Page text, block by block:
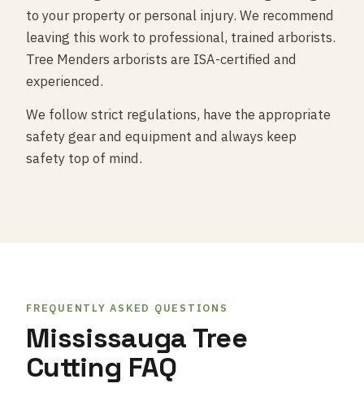
to your property or personal injury. We recommend
leaving this work to professional, trained arborists.
Tree Menders arborists are ISA-certified and
experienced.
We follow strict regulations, have the appropriate
safety gear and equipment and always keep
safety top of mind.
FREQUENTLY ASKED QUESTIONS
Mississauga Tree
Cutting FAQ